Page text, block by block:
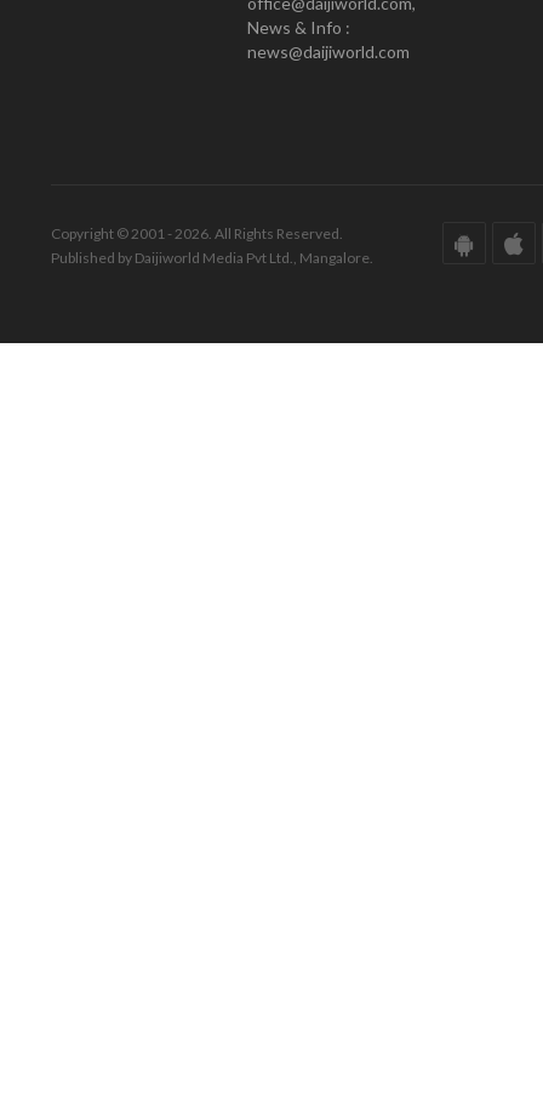
News & Info :
news@daijiworld.com
Copyright © 2001 - 2026. All Rights Reserved.
Published by Daijiworld Media Pvt Ltd., Mangalore.